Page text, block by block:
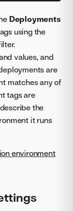
Deployments
using the
values, and
are
matches any of
tags are
the
it runs
environment